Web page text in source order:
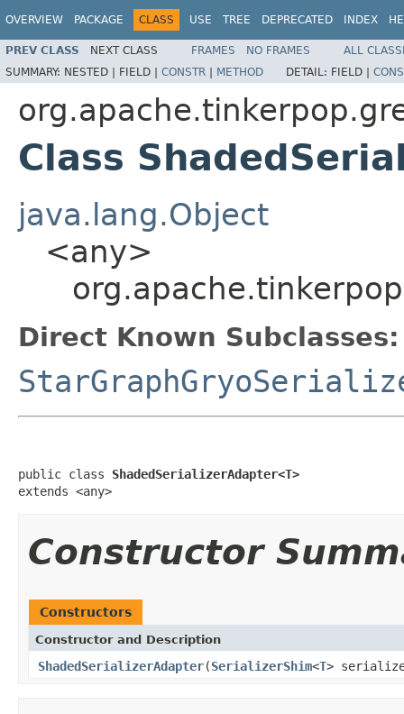
OVERVIEW PACKAGE CLASS USE TREE DEPRECATED INDEX
PREV CLASS NEXT CLASS FRAMES NO FRAMES
ALL
SUMMARY: NESTED | FIELD | CONSTR | METHOD DETAIL: FIELD |
Class
java.lang.Object
<any>
Direct Known Subclasses:
public class ShadedSerializerAdapter<T>
extends <any>
Constructor
Constructors
Constructor and Description
ShadedSerializerAdapter(SerializerShim<T>